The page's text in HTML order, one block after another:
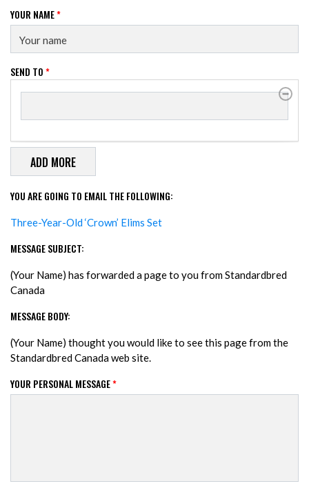
YOUR NAME*
SEND TO*
SEND TO
YOU ARE GOING TO EMAIL THE FOLLOWING:
Three-Year-Old ‘Crown’ Elims Set
MESSAGE SUBJECT:
(Your Name) has forwarded a page to you from Standardbred
Canada
MESSAGE BODY:
(Your Name) thought you would like to see this page from the
Standardbred Canada web site.
YOUR PERSONAL MESSAGE*